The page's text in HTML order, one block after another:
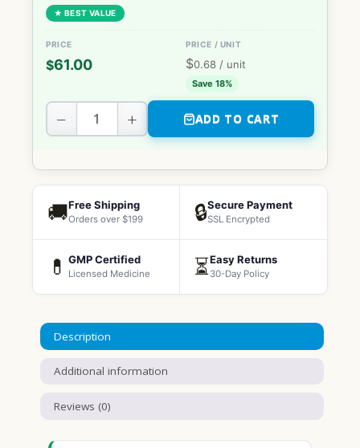
★ BEST VALUE
$61.00 $0.68 / unit
Save 18%
− + ADD TO CART
🚚Free Shipping
Orders over $199 🔒Secure Payment
SSL Encrypted
💊 GMP Certified
Licensed Medicine ⏳Easy Returns
30-Day Policy
Description
Additional information
Reviews (0)